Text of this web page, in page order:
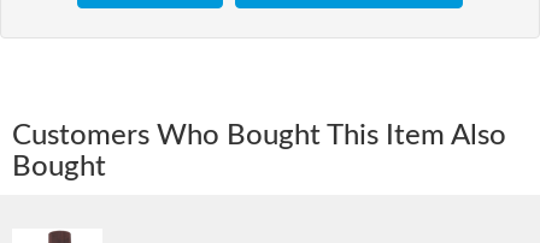
Customers Who Bought This Item Also
Bought